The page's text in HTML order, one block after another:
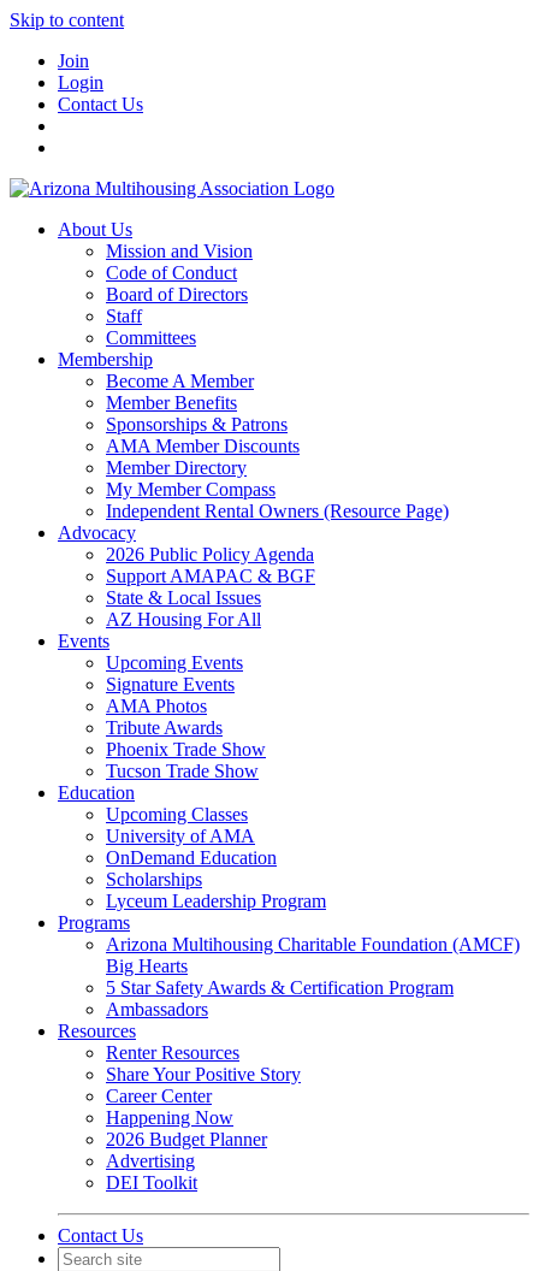
Skip to content
Join
Login
Contact Us
About Us
Mission and Vision
Code of Conduct
Board of Directors
Staff
Committees
Membership
Become A Member
Member Benefits
Sponsorships & Patrons
AMA Member Discounts
Member Directory
My Member Compass
Independent Rental Owners (Resource Page)
Advocacy
2026 Public Policy Agenda
Support AMAPAC & BGF
State & Local Issues
AZ Housing For All
Events
Upcoming Events
Signature Events
AMA Photos
Tribute Awards
Phoenix Trade Show
Tucson Trade Show
Education
Upcoming Classes
University of AMA
OnDemand Education
Scholarships
Lyceum Leadership Program
Programs
Arizona Multihousing Charitable Foundation (AMCF)
Big Hearts
5 Star Safety Awards & Certification Program
Ambassadors
Resources
Renter Resources
Share Your Positive Story
Career Center
Happening Now
2026 Budget Planner
Advertising
DEI Toolkit
Contact Us